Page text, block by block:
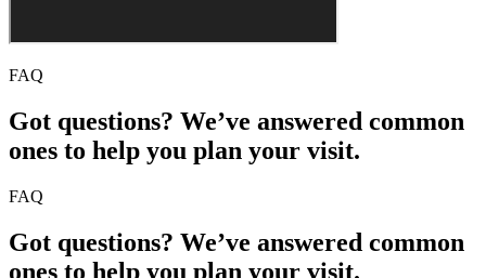
FAQ
Got questions? We’ve answered common
ones to help you plan your visit.
FAQ
Got questions? We’ve answered common
ones to help you plan your visit.